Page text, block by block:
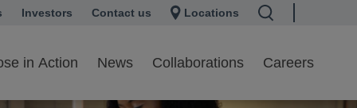
a new tab
Investors
opens in a new tab
Contact us Locations
in Action News Collaborations Careers